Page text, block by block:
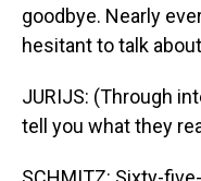
goodbye. Nearly
hesitant to talk
JURIJS: (Through
tell you what they